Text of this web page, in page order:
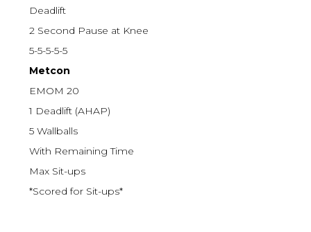
Deadlift
2 Second Pause at Knee
5-5-5-5-5
Metcon
EMOM 20
1 Deadlift (AHAP)
5 Wallballs
With Remaining Time
Max Sit-ups
*Scored for Sit-ups*